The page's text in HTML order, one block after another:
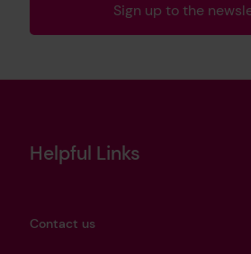
Sign up to the
Helpful Links
Contact us